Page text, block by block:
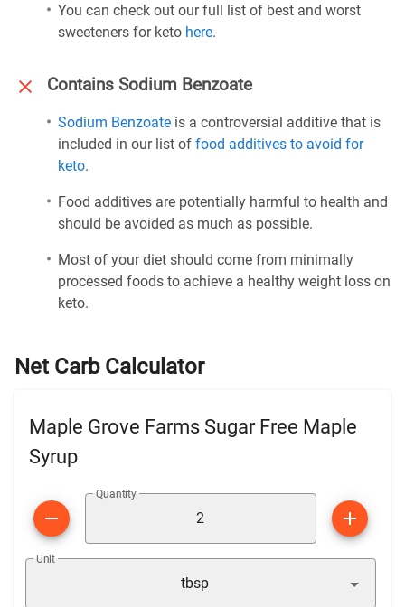
You can check out our full list of best and worst
sweeteners for keto here.
Contains Sodium Benzoate
Sodium Benzoate is a controversial additive that is
included in our list of food additives to avoid for
keto.
Food additives are potentially harmful to health and
should be avoided as much as possible.
Most of your diet should come from minimally
processed foods to achieve a healthy weight loss on
keto.
Net Carb Calculator
Maple Grove Farms Sugar Free Maple
Syrup
Quantity
Unit
tbsp